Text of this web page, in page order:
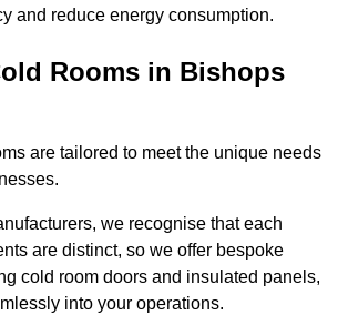
and reduce energy consumption.
Rooms in Bishops
are tailored to meet the unique needs
we recognise that each
are distinct, so we offer bespoke
cold room doors and insulated panels,
into your operations.